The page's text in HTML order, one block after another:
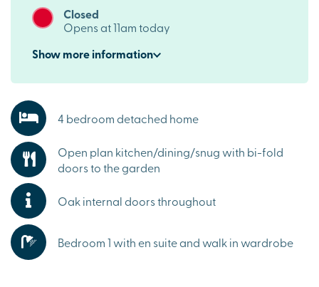
Closed
Opens at 11am today
Showmoreinformation
4 bedroom detached home
Open plan kitchen/dining/snug with bi-fold
doors to the garden
Oak internal doors throughout
Bedroom 1 with en suite and walk in wardrobe